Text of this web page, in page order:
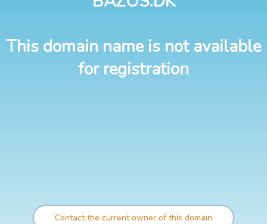
This domain name is not available
for registration
Contact the current owner of this domain